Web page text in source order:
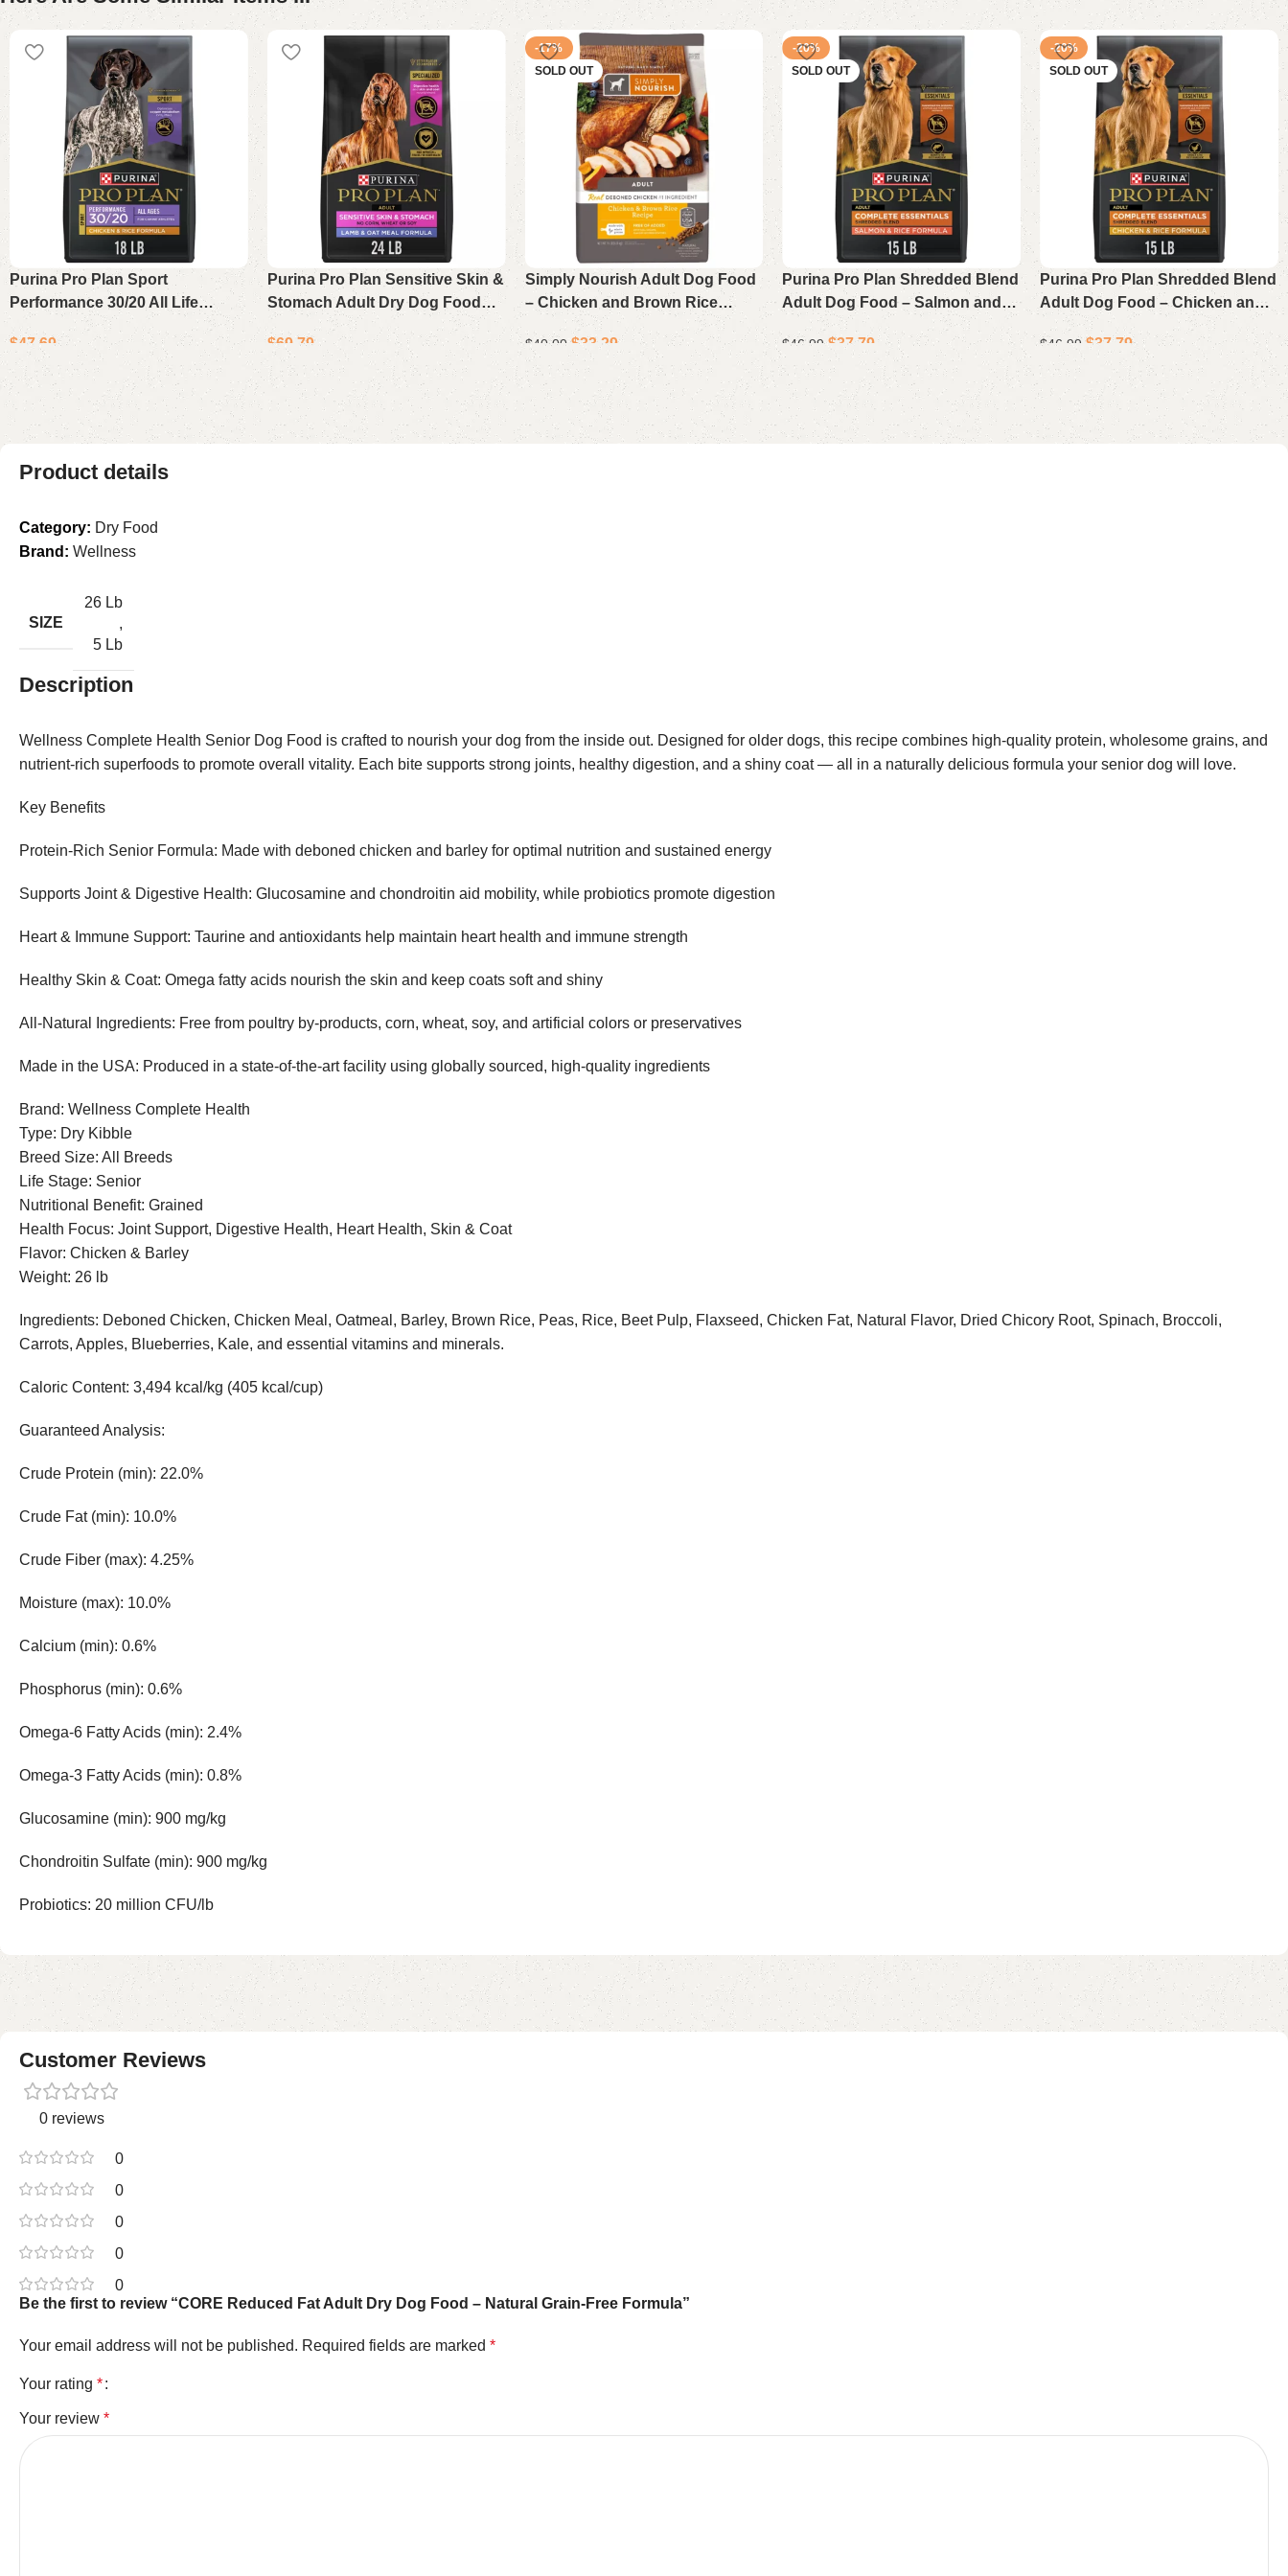
Purina Pro Plan Sport
Performance 30/20 All Life
Stages Dry Dog Food Chicken &
Rice High Protein 18 lb Bag
$47.69
Add to cart
Purina Pro Plan Sensitive Skin &
Stomach Adult Dry Dog Food
Lamb & Oat Meal 24 lb Bag
$69.79
Add to cart
-17%
SOLD OUT
Simply Nourish Adult Dog Food
– Chicken and Brown Rice
Recipe, 15 lb Bag
$40.00 $33.29
Read more
-20%
SOLD OUT
Purina Pro Plan Shredded Blend
Adult Dog Food – Salmon and
Rice Recipe, 15 Lb Bag
$46.99 $37.79
Read more
-20%
SOLD OUT
Purina Pro Plan Shredded Blend
Adult Dog Food – Chicken and
Rice Recipe, 15 lb Bag
$46.99 $37.79
Read more
Product details
Category: Dry Food
Brand: Wellness
SIZE
26 Lb
,
5 Lb
Description
Wellness Complete Health Senior Dog Food is crafted to nourish your dog from the inside out. Designed for older dogs, this recipe combines high-quality protein, wholesome grains, and
nutrient-rich superfoods to promote overall vitality. Each bite supports strong joints, healthy digestion, and a shiny coat — all in a naturally delicious formula your senior dog will love.
Key Benefits
Protein-Rich Senior Formula: Made with deboned chicken and barley for optimal nutrition and sustained energy
Supports Joint & Digestive Health: Glucosamine and chondroitin aid mobility, while probiotics promote digestion
Heart & Immune Support: Taurine and antioxidants help maintain heart health and immune strength
Healthy Skin & Coat: Omega fatty acids nourish the skin and keep coats soft and shiny
All-Natural Ingredients: Free from poultry by-products, corn, wheat, soy, and artificial colors or preservatives
Made in the USA: Produced in a state-of-the-art facility using globally sourced, high-quality ingredients
Brand: Wellness Complete Health
Type: Dry Kibble
Breed Size: All Breeds
Life Stage: Senior
Nutritional Benefit: Grained
Health Focus: Joint Support, Digestive Health, Heart Health, Skin & Coat
Flavor: Chicken & Barley
Weight: 26 lb
Ingredients: Deboned Chicken, Chicken Meal, Oatmeal, Barley, Brown Rice, Peas, Rice, Beet Pulp, Flaxseed, Chicken Fat, Natural Flavor, Dried Chicory Root, Spinach, Broccoli,
Carrots, Apples, Blueberries, Kale, and essential vitamins and minerals.
Caloric Content: 3,494 kcal/kg (405 kcal/cup)
Guaranteed Analysis:
Crude Protein (min): 22.0%
Crude Fat (min): 10.0%
Crude Fiber (max): 4.25%
Moisture (max): 10.0%
Calcium (min): 0.6%
Phosphorus (min): 0.6%
Omega-6 Fatty Acids (min): 2.4%
Omega-3 Fatty Acids (min): 0.8%
Glucosamine (min): 900 mg/kg
Chondroitin Sulfate (min): 900 mg/kg
Probiotics: 20 million CFU/lb
Customer Reviews
0 reviews
0
0
0
0
0
Be the first to review “CORE Reduced Fat Adult Dry Dog Food – Natural Grain-Free Formula”
Your email address will not be published. Required fields are marked *
Your rating *
Your review *